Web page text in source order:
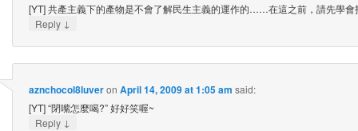
[YT] 共產主義下的產物是不會了解民生主義的運作的……在這之前，請先學
Reply ↓
aznchocol8luveron April 14, 2009 at 1:05 am said:
[YT] “閉嘴怎麼喝?” 好好笑喔~
Reply ↓